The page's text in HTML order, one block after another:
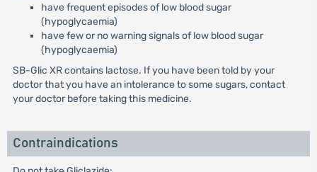
have frequent episodes of low blood sugar
(hypoglycaemia)
have few or no warning signals of low blood sugar
(hypoglycaemia)
SB-Glic XR contains lactose. If you have been told by your
doctor that you have an intolerance to some sugars, contact
your doctor before taking this medicine.
Contraindications